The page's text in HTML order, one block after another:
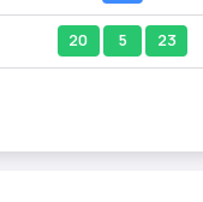
20 5 23